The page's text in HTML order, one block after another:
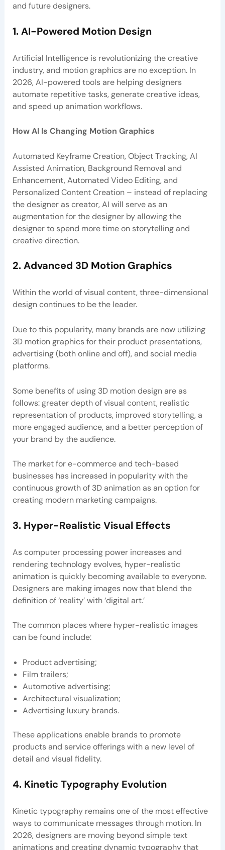
and future designers.
1. AI-Powered Motion Design
Artificial Intelligence is revolutionizing the creative
industry, and motion graphics are no exception. In
2026, AI-powered tools are helping designers
automate repetitive tasks, generate creative ideas,
and speed up animation workflows.
How AI Is Changing Motion Graphics
Automated Keyframe Creation, Object Tracking, AI
Assisted Animation, Background Removal and
Enhancement, Automated Video Editing, and
Personalized Content Creation – instead of replacing
the designer as creator, AI will serve as an
augmentation for the designer by allowing the
designer to spend more time on storytelling and
creative direction.
2. Advanced 3D Motion Graphics
Within the world of visual content, three-dimensional
design continues to be the leader.
Due to this popularity, many brands are now utilizing
3D motion graphics for their product presentations,
advertising (both online and off), and social media
platforms.
Some benefits of using 3D motion design are as
follows: greater depth of visual content, realistic
representation of products, improved storytelling, a
more engaged audience, and a better perception of
your brand by the audience.
The market for e-commerce and tech-based
businesses has increased in popularity with the
continuous growth of 3D animation as an option for
creating modern marketing campaigns.
3. Hyper-Realistic Visual Effects
As computer processing power increases and
rendering technology evolves, hyper-realistic
animation is quickly becoming available to everyone.
Designers are making images now that blend the
definition of ‘reality’ with ‘digital art.’
The common places where hyper-realistic images
can be found include:
Product advertising;
Film trailers;
Automotive advertising;
Architectural visualization;
Advertising luxury brands.
These applications enable brands to promote
products and service offerings with a new level of
detail and visual fidelity.
4. Kinetic Typography Evolution
Kinetic typography remains one of the most effective
ways to communicate messages through motion. In
2026, designers are moving beyond simple text
animations and creating dynamic typography that